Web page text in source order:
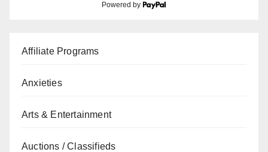
Powered by
Affiliate Programs
Anxieties
Arts & Entertainment
Auctions / Classifieds